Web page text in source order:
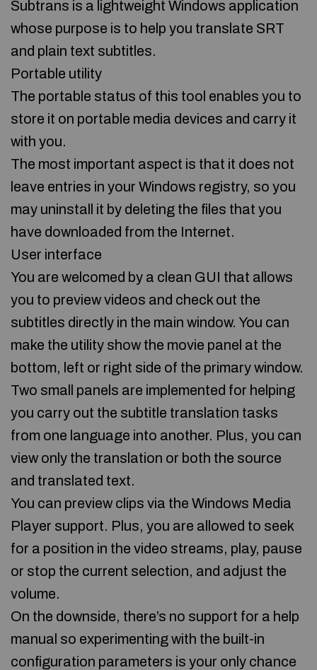
Subtrans is a lightweight Windows application
whose purpose is to help you translate SRT
and plain text subtitles.
Portable utility
The portable status of this tool enables you to
store it on portable media devices and carry it
with you.
The most important aspect is that it does not
leave entries in your Windows registry, so you
may uninstall it by deleting the files that you
have downloaded from the Internet.
User interface
You are welcomed by a clean GUI that allows
you to preview videos and check out the
subtitles directly in the main window. You can
make the utility show the movie panel at the
bottom, left or right side of the primary window.
Two small panels are implemented for helping
you carry out the subtitle translation tasks
from one language into another. Plus, you can
view only the translation or both the source
and translated text.
You can preview clips via the Windows Media
Player support. Plus, you are allowed to seek
for a position in the video streams, play, pause
or stop the current selection, and adjust the
volume.
On the downside, there’s no support for a help
manual so experimenting with the built-in
configuration parameters is your only chance